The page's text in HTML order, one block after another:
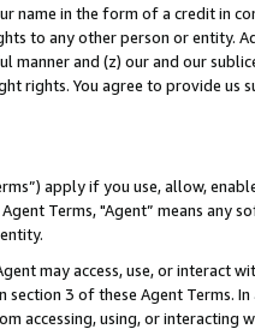
name in the form of a credit in
to any other person or entity.
manner and (z) our and our
rights. You agree to provide us
apply if you use, allow,
Terms, "Agent” means
may access, use, or
section 3 of these Agent Terms.
accessing, using, or interacting